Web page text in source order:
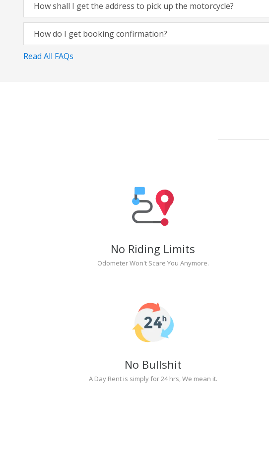
How shall I get the address to pick up the motorcycle?
How do I get booking confirmation?
Read All FAQs
No Riding Limits
Odometer Won't Scare You Anymore.
No Bullshit
A Day Rent is simply for 24 hrs, We mean it.